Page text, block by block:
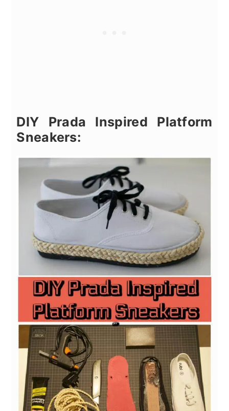
DIY Prada Inspired Platform
Sneakers: